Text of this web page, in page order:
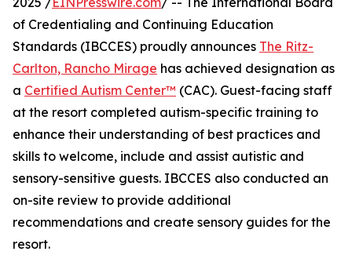
of Credentialing and Continuing Education
Standards (IBCCES) proudly announces The Ritz-
Carlton, Rancho Mirage has achieved designation as
a Certified Autism Center™ (CAC). Guest-facing staff
at the resort completed autism-specific training to
enhance their understanding of best practices and
skills to welcome, include and assist autistic and
sensory-sensitive guests. IBCCES also conducted an
on-site review to provide additional
recommendations and create sensory guides for the
resort.